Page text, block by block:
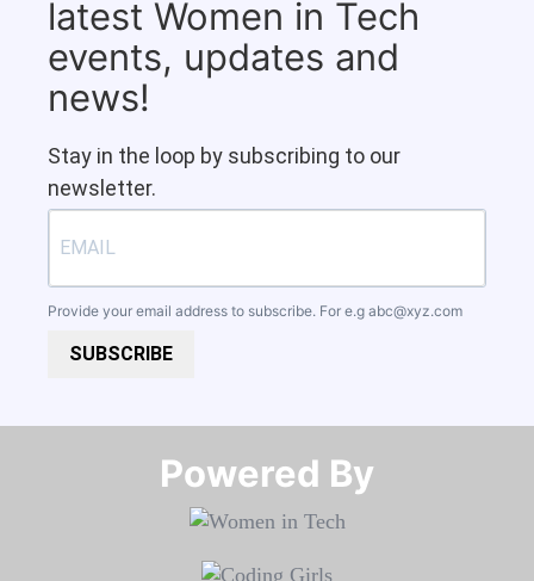
latest Women in Tech
events, updates and
news!
Stay in the loop by subscribing to our
newsletter.
Provide your email address to subscribe. For e.g abc@xyz.com
SUBSCRIBE
Powered By​​​​​​​